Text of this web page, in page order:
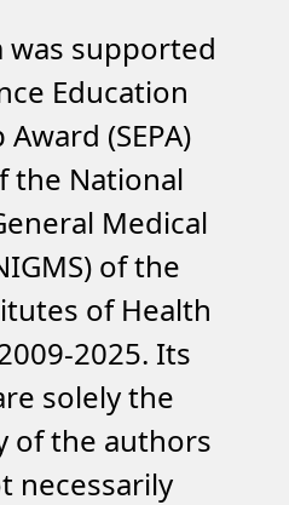
was supported
Education
(SEPA)
the National
Medical
of the
of Health
2025. Its
solely the
of the authors
necessarily